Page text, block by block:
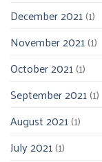
December 2021(1)
November 2021(1)
October 2021(1)
September 2021(1)
August 2021(1)
July 2021(1)